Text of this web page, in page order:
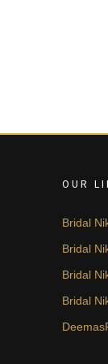
OUR
Bridal
Bridal
Bridal
Bridal